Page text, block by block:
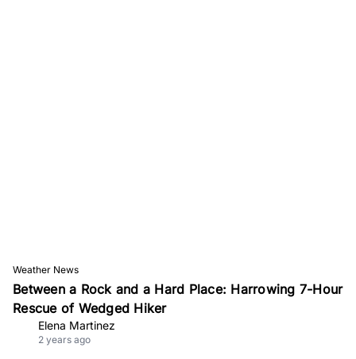
Weather News
Between a Rock and a Hard Place: Harrowing 7-Hour
Rescue of Wedged Hiker
Elena Martinez
2 years ago